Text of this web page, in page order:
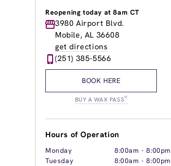
Reopening today at 8am CT
3980 Airport Blvd.
Mobile, AL 36608
get directions
(251) 385-5566
BOOK HERE
BUY A WAX PASS®
Hours of Operation
Monday 8:00am -8:00pm
Tuesday
8:00am -8:00pm